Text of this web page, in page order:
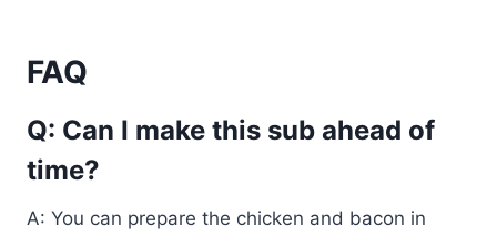
FAQ
Q: Can I make this sub ahead of
time?
A: You can prepare the chicken and bacon in